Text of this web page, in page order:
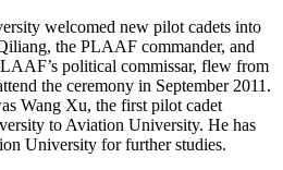
welcomed new pilot cadets into
the PLAAF commander, and
political commissar, flew from
the ceremony in September 2011.
Wang Xu, the first pilot cadet
to Aviation University. He has
University for further studies.